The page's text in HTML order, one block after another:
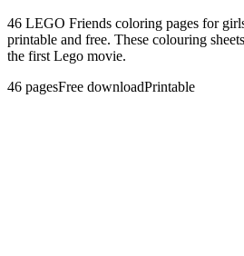
46 LEGO Friends coloring pages for
printable and free. These colouring
the first Lego movie.
46 pagesFree downloadPrintable